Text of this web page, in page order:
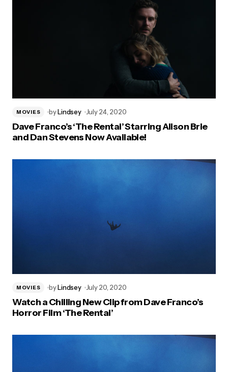
MOVIES byLindsey July 24, 2020
Dave Franco’s ‘The Rental’ Starring Alison Brie
and Dan Stevens Now Available!
MOVIES byLindsey July 20, 2020
Watch a Chilling New Clip from Dave Franco’s
Horror Film ‘The Rental’